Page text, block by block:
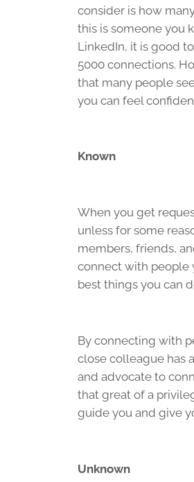
consider is how
this is someone you
LinkedIn, it is good
5000 connections.
that many people
you can feel
Known
When you get
unless for some
members, friends,
connect with people
best things you can
By connecting with
close colleague has
and advocate to
that great of a
guide you and give
Unknown